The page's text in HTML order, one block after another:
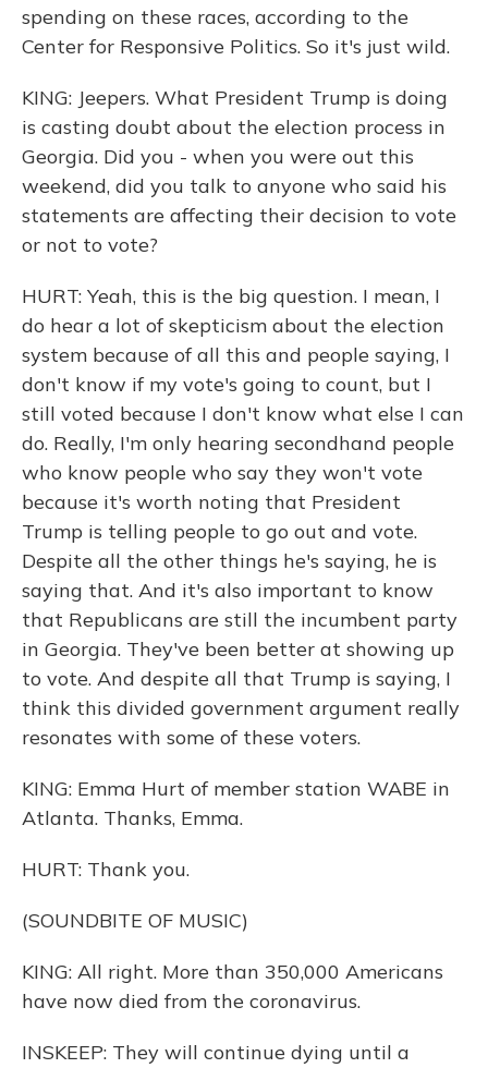
spending on these races, according to the
Center for Responsive Politics. So it's just wild.
KING: Jeepers. What President Trump is doing
is casting doubt about the election process in
Georgia. Did you - when you were out this
weekend, did you talk to anyone who said his
statements are affecting their decision to vote
or not to vote?
HURT: Yeah, this is the big question. I mean, I
do hear a lot of skepticism about the election
system because of all this and people saying, I
don't know if my vote's going to count, but I
still voted because I don't know what else I can
do. Really, I'm only hearing secondhand people
who know people who say they won't vote
because it's worth noting that President
Trump is telling people to go out and vote.
Despite all the other things he's saying, he is
saying that. And it's also important to know
that Republicans are still the incumbent party
in Georgia. They've been better at showing up
to vote. And despite all that Trump is saying, I
think this divided government argument really
resonates with some of these voters.
KING: Emma Hurt of member station WABE in
Atlanta. Thanks, Emma.
HURT: Thank you.
(SOUNDBITE OF MUSIC)
KING: All right. More than 350,000 Americans
have now died from the coronavirus.
INSKEEP: They will continue dying until a